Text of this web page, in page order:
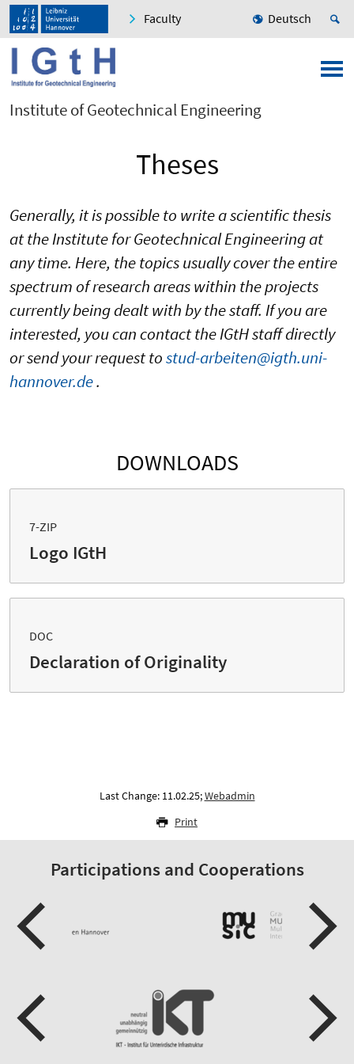
Faculty Deutsch
Institute of Geotechnical Engineering
Theses
Generally, it is possible to write a scientific thesis
at the Institute for Geotechnical Engineering at
any time. Here, the topics usually cover the entire
spectrum of research areas within the projects
currently being dealt with by the staff. If you are
interested, you can contact the IGtH staff directly
or send your request tostud-arbeiten@igth.uni-
hannover.de.
DOWNLOADS
7-ZIP
Logo IGtH
DOC
Declaration of Originality
Last Change: 11.02.25;Webadmin
Print
Participations and Cooperations